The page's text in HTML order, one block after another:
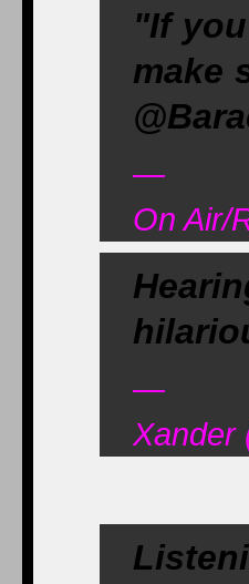
"If
make
—
On Air/
—
Xander